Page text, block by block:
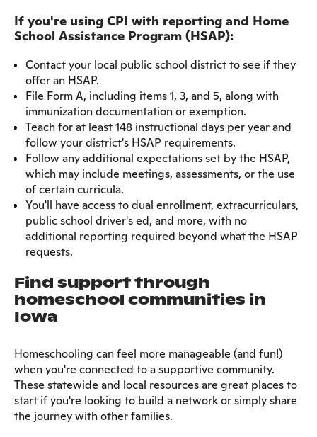
If you're using CPI with reporting and Home
School Assistance Program (HSAP):
Contact your local public school district to see if they
offer an HSAP.
File Form A, including items 1, 3, and 5, along with
immunization documentation or exemption.
Teach for at least 148 instructional days per year and
follow your district's HSAP requirements.
Follow any additional expectations set by the HSAP,
which may include meetings, assessments, or the use
of certain curricula.
You'll have access to dual enrollment, extracurriculars,
public school driver's ed, and more, with no
additional reporting required beyond what the HSAP
requests.
Find support through
homeschool communities in
Iowa
Homeschooling can feel more manageable (and fun!)
when you're connected to a supportive community.
These statewide and local resources are great places to
start if you're looking to build a network or simply share
the journey with other families.